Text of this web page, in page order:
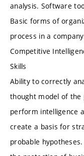
analysis. Software
Basic forms of
process in a
Competitive
Skills
Ability to correctly
thought model of
perform intelligence
create a basis for
probable